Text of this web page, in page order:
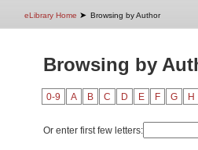
eLibrary Home ➤ Browsing by Author
Browsing by
0-9 A B C D E F G H
Or enter first few letters: